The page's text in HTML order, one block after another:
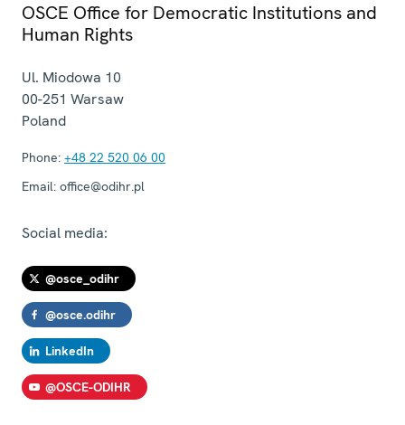
OSCE Office for Democratic Institutions and
Human Rights
Ul. Miodowa 10
00-251 Warsaw
Poland
Phone: +48 22 520 06 00
Email: office@odihr.pl
Social media:
@osce_odihr
@osce.odihr
LinkedIn
@OSCE-ODIHR